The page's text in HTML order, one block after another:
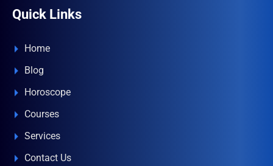
Quick Links
Home
Blog
Horoscope
Courses
Services
Contact Us